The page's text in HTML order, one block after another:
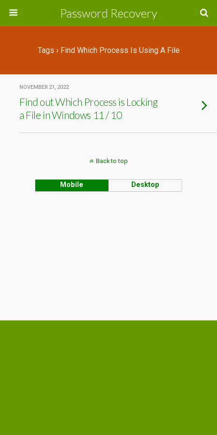
Password Recovery
Tags › Find Which Process Is Using A File
NOVEMBER 21, 2022
Find out Which Process is Locking
a File in Windows 11 / 10
Back to top
Mobile Desktop